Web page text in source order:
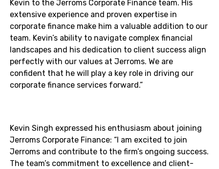
Kevin to the Jerroms Corporate Finance team. His
extensive experience and proven expertise in
corporate finance make him a valuable addition to our
team. Kevin’s ability to navigate complex financial
landscapes and his dedication to client success align
perfectly with our values at Jerroms. We are
confident that he will play a key role in driving our
corporate finance services forward.”
Kevin Singh expressed his enthusiasm about joining
Jerroms Corporate Finance: “I am excited to join
Jerroms and contribute to the firm’s ongoing success.
The team’s commitment to excellence and client-